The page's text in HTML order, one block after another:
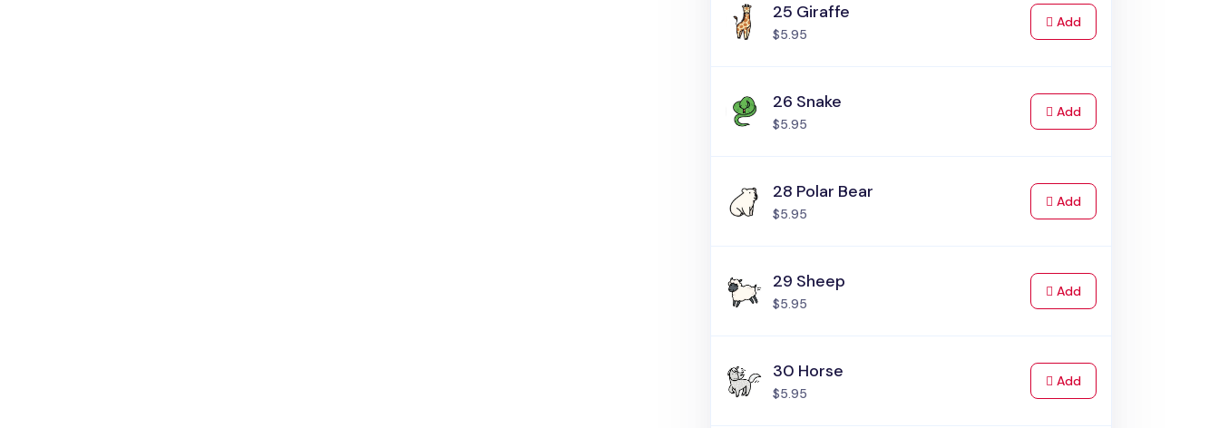
25 Giraffe
$5.95
Addto Cart
26 Snake
$5.95
Addto Cart
28 Polar Bear
$5.95
Addto Cart
29 Sheep
$5.95
Addto Cart
30 Horse
$5.95
Addto Cart